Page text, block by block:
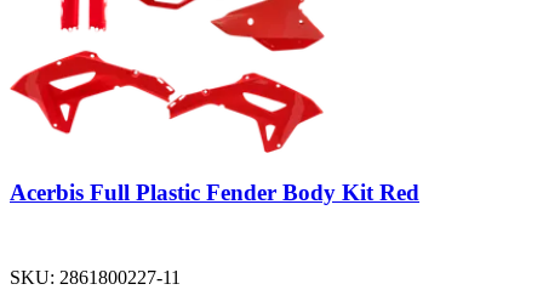
Acerbis Full Plastic Fender Body Kit Red
SKU: 2861800227-11